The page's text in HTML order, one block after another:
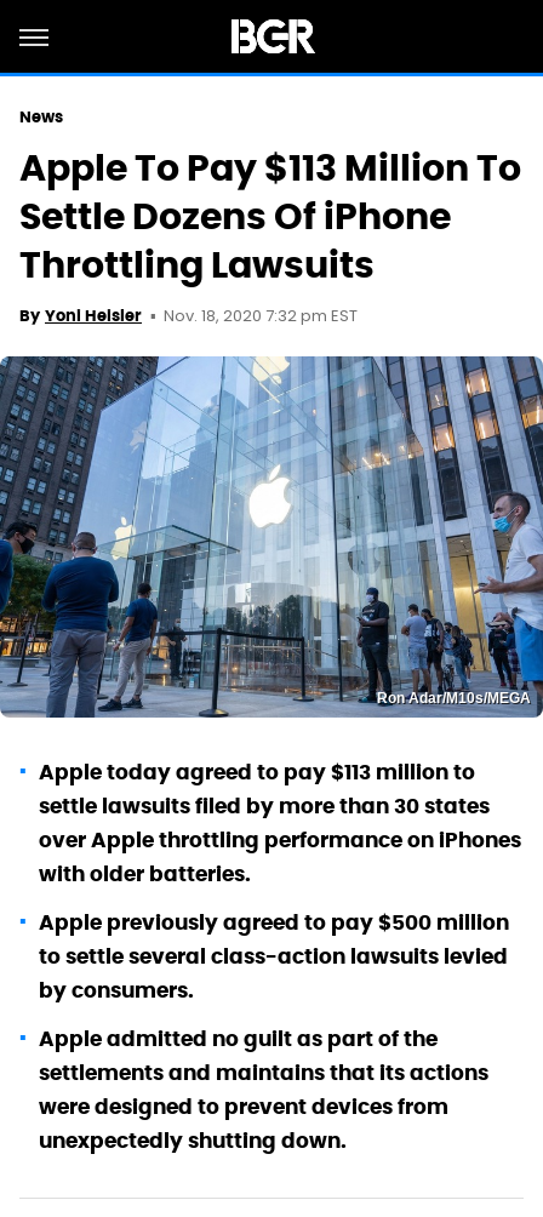
News
Apple To Pay $113 Million To
Settle Dozens Of iPhone
Throttling Lawsuits
By Yoni Heisler Nov. 18, 2020 7:32 pm EST
Ron Adar/M10s/MEGA
Apple today agreed to pay $113 million to
settle lawsuits filed by more than 30 states
over Apple throttling performance on iPhones
with older batteries.
Apple previously agreed to pay $500 million
to settle several class-action lawsuits levied
by consumers.
Apple admitted no guilt as part of the
settlements and maintains that its actions
were designed to prevent devices from
unexpectedly shutting down.